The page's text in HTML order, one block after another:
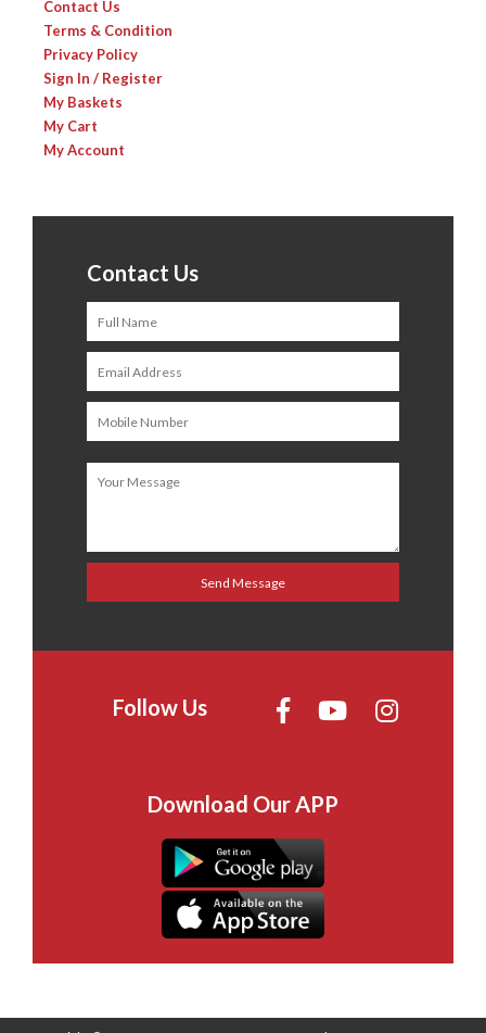
Contact Us
Terms & Condition
Privacy Policy
Sign In / Register
My Baskets
My Cart
My Account
Contact Us
Follow Us
Download Our APP